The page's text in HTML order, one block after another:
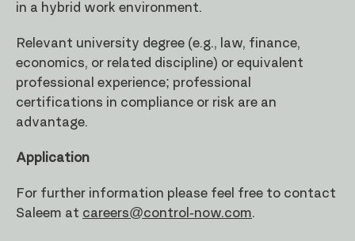
in a hybrid work environment.
Relevant university degree (e.g., law, finance,
economics, or related discipline) or equivalent
professional experience; professional
certifications in compliance or risk are an
advantage.
Application
For further information please feel free to contact
Saleem at careers@control-now.com.